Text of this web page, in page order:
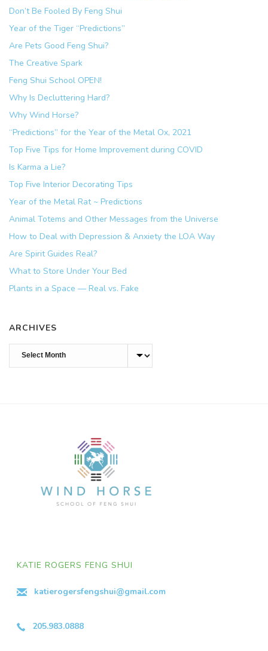
Don’t Be Fooled By Feng Shui
Year of the Tiger “Predictions”
Are Pets Good Feng Shui?
The Creative Spark
Feng Shui School OPEN!
Why Is Decluttering Hard?
Why Wind Horse?
“Predictions” for the Year of the Metal Ox, 2021
Top Five Tips for Home Improvement during COVID
Is Karma a Lie?
Top Five Interior Decorating Tips
Year of the Metal Rat ~ Predictions
Animal Totems and Other Messages from the Universe
How to Deal with Depression & Anxiety the LOA Way
Are Spirit Guides Real?
What to Store Under Your Bed
Plants in a Space — Real vs. Fake
ARCHIVES
Archives
KATIE ROGERS FENG SHUI
katierogersfengshui@gmail.com
205.983.0888